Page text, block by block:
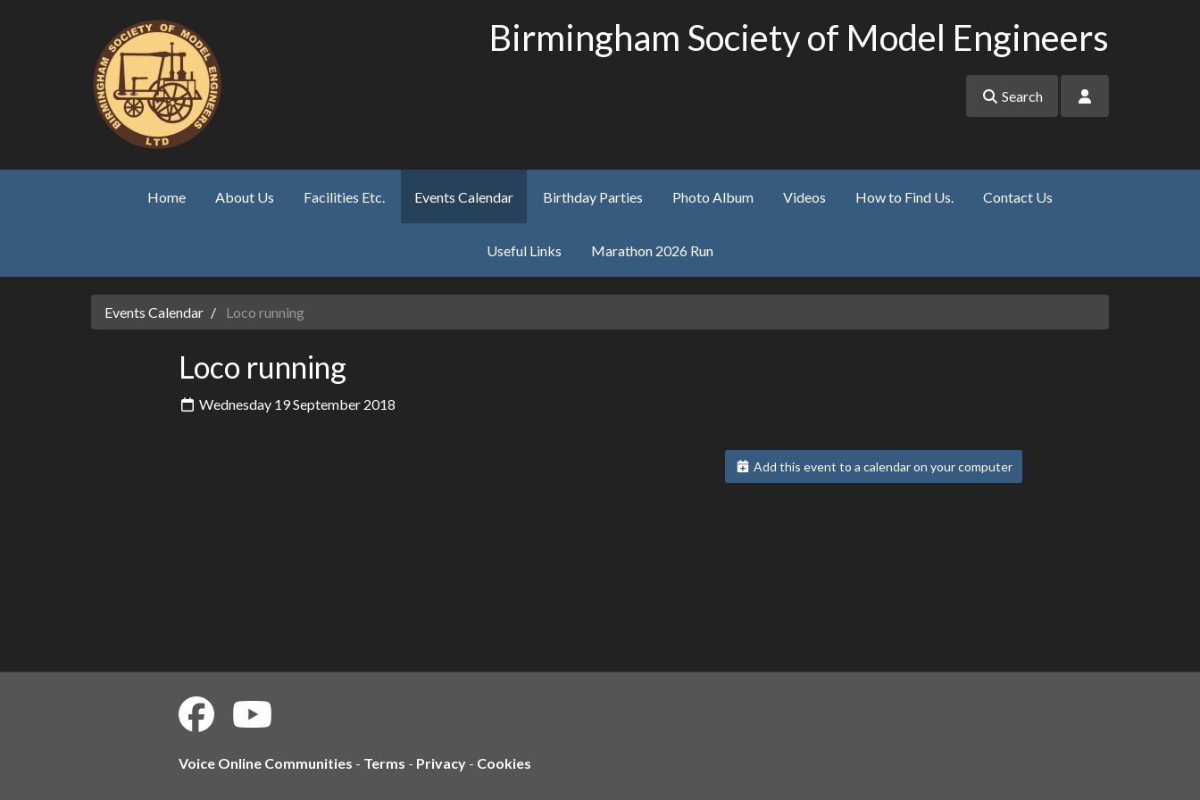
Birmingham Society of Model Engineers
Search
Home About Us Facilities Etc. Events Calendar Birthday Parties Photo Album Videos How to Find Us. Contact Us
Useful Links Marathon 2026 Run
Events Calendar Loco running
Loco running
Wednesday 19 September 2018
Add this event to a calendar on your computer
Voice Online Communities - Terms - Privacy - Cookies